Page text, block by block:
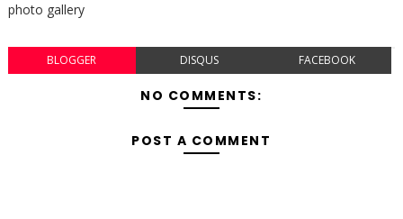
photo gallery
BLOGGER DISQUS FACEBOOK
NO COMMENTS:
POST A COMMENT